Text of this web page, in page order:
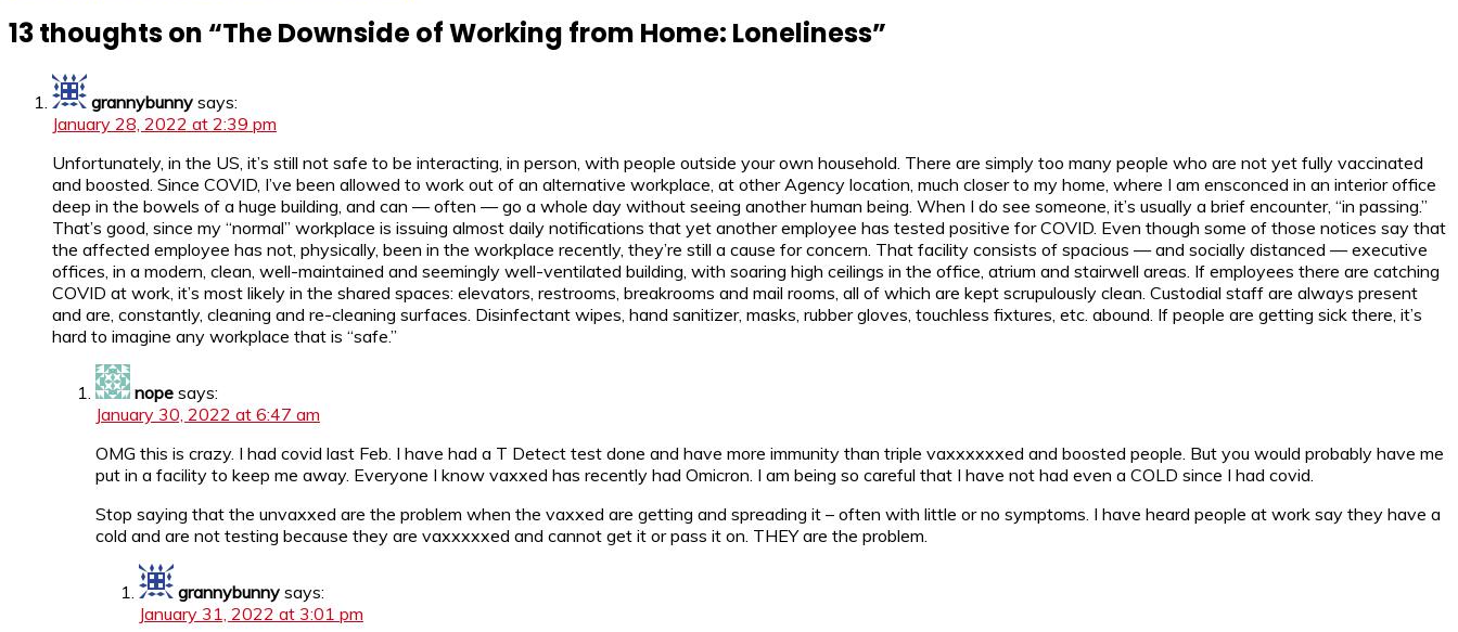
13 thoughts on “The Downside of Working from Home: Loneliness”
grannybunny says:
January 28, 2022 at 2:39 pm
Unfortunately, in the US, it’s still not safe to be interacting, in person, with people outside your own household. There are simply too many people who are not yet fully vaccinated
and boosted. Since COVID, I’ve been allowed to work out of an alternative workplace, at other Agency location, much closer to my home, where I am ensconced in an interior office
deep in the bowels of a huge building, and can — often — go a whole day without seeing another human being. When I do see someone, it’s usually a brief encounter, “in passing.”
That’s good, since my “normal” workplace is issuing almost daily notifications that yet another employee has tested positive for COVID. Even though some of those notices say that
the affected employee has not, physically, been in the workplace recently, they’re still a cause for concern. That facility consists of spacious — and socially distanced — executive
offices, in a modern, clean, well-maintained and seemingly well-ventilated building, with soaring high ceilings in the office, atrium and stairwell areas. If employees there are catching
COVID at work, it’s most likely in the shared spaces: elevators, restrooms, breakrooms and mail rooms, all of which are kept scrupulously clean. Custodial staff are always present
and are, constantly, cleaning and re-cleaning surfaces. Disinfectant wipes, hand sanitizer, masks, rubber gloves, touchless fixtures, etc. abound. If people are getting sick there, it’s
hard to imagine any workplace that is “safe.”
nope says:
January 30, 2022 at 6:47 am
OMG this is crazy. I had covid last Feb. I have had a T Detect test done and have more immunity than triple vaxxxxxxed and boosted people. But you would probably have me
put in a facility to keep me away. Everyone I know vaxxed has recently had Omicron. I am being so careful that I have not had even a COLD since I had covid.
Stop saying that the unvaxxed are the problem when the vaxxed are getting and spreading it – often with little or no symptoms. I have heard people at work say they have a
cold and are not testing because they are vaxxxxxed and cannot get it or pass it on. THEY are the problem.
grannybunny says:
January 31, 2022 at 3:01 pm